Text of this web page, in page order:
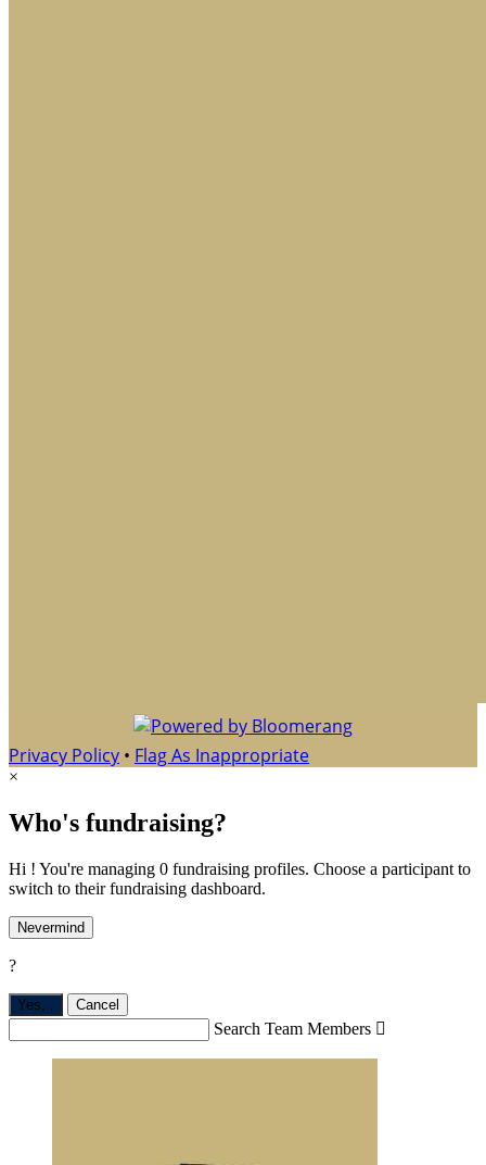
Privacy Policy • Flag As Inappropriate
×
Who's fundraising?
Hi ! You're managing 0 fundraising profiles. Choose a participant to
switch to their fundraising dashboard.
Nevermind
?
Yes, Cancel
Search Team Members 